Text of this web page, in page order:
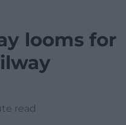
looms for
read